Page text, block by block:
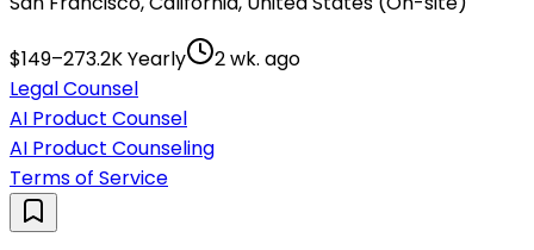
$149–273.2K Yearly
2 wk. ago
Legal Counsel
AI Product Counsel
AI Product Counseling
Terms of Service